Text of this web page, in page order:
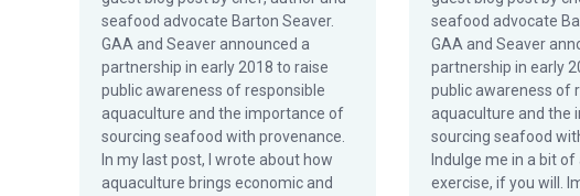
seafood advocate Barton Seaver.
GAA and Seaver announced a
partnership in early 2018 to raise
public awareness of responsible
aquaculture and the importance of
sourcing seafood with provenance.
In my last post, I wrote about how
aquaculture brings economic and
seafood advocate
GAA and Seaver
partnership in early
public awareness of
aquaculture and the
sourcing seafood
Indulge me in a bit of
exercise, if you will.